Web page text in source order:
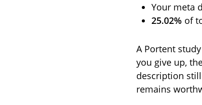
Your meta
25.02% of
A Portent
you give up,
description
remains